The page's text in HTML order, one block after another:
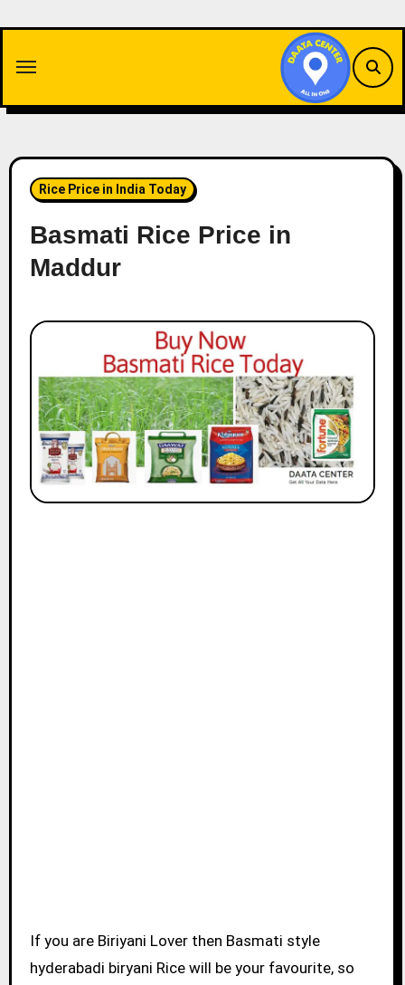
content
Rice Price in India Today
Basmati Rice Price in
Maddur
If you are Biriyani Lover then Basmati style
hyderabadi biryani Rice will be your favourite, so